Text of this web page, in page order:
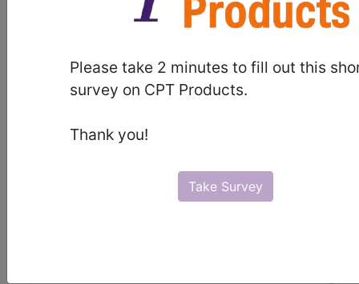
Please take 2 minutes to fill out this
survey on CPT Products.
Thank you!
Take Survey
BP2A0ZZ- Computerized Tomography (CT
The above description is abbreviated.